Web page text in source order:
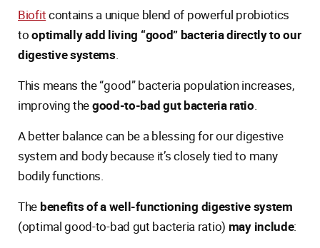
Biofitcontains a unique blend of powerful probiotics
tooptimally add living “good” bacteria directly to our
digestive systems.
This means the “good” bacteria population increases,
improving thegood-to-bad gut bacteria ratio.
A better balance can be a blessing for our digestive
system and body because it’s closely tied to many
bodily functions.
The benefits of a well-functioning digestive system
(optimal good-to-bad gut bacteria ratio) may include: